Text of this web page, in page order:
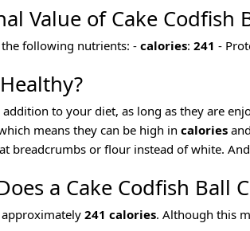
Value of Cake Codfish
the following nutrients: - calories: 241 -
addition to your diet, as long as they are
means they can be high in calories
breadcrumbs or flour instead of white.
a Cake Codfish Ball
approximately 241 calories. Although this